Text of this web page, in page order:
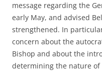
message regarding the
early May, and advised
strengthened. In
concern about the
Bishop and about the
determining the nature of